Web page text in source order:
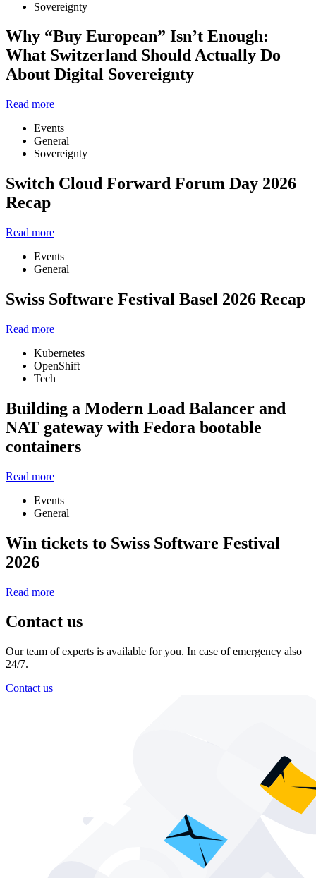
Sovereignty
Why “Buy European” Isn’t Enough:
What Switzerland Should Actually Do
About Digital Sovereignty
Read more
Events
General
Sovereignty
Switch Cloud Forward Forum Day 2026
Recap
Read more
Events
General
Swiss Software Festival Basel 2026 Recap
Read more
Kubernetes
OpenShift
Tech
Building a Modern Load Balancer and
NAT gateway with Fedora bootable
containers
Read more
Events
General
Win tickets to Swiss Software Festival
2026
Read more
Contact us
Our team of experts is available for you. In case of emergency also
24/7.
Contact us